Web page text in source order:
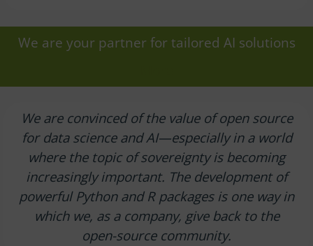
We are your partner for tailored AI solutions
We are convinced of the value of open source
for data science and AI—especially in a world
where the topic of sovereignty is becoming
increasingly important. The development of
powerful Python and R packages is one way in
which we, as a company, give back to the
open-source community.